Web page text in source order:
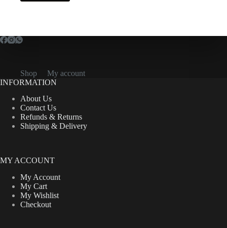
Shop
My account
INFORMATION
About Us
Contact Us
Refunds & Returns
Shipping & Delivery
MY ACCOUNT
My Account
My Cart
My Wishlist
Checkout